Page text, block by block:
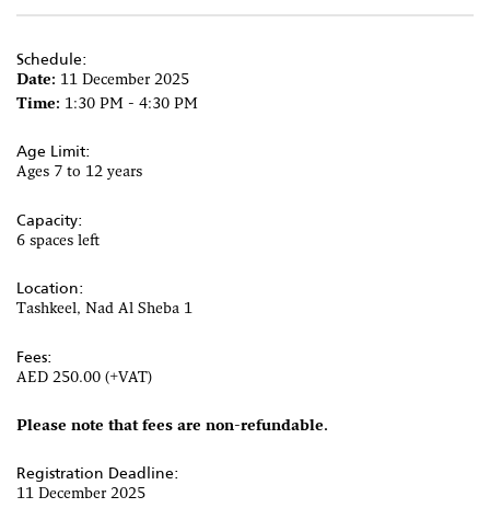
Schedule:
Date: 11 December 2025
Time: 1:30 PM - 4:30 PM
Age Limit:
Ages 7 to 12 years
Capacity:
6 spaces left
Location:
Tashkeel, Nad Al Sheba 1
Fees:
AED 250.00 (+VAT)
Please note that fees are non-refundable.
Registration Deadline:
11 December 2025